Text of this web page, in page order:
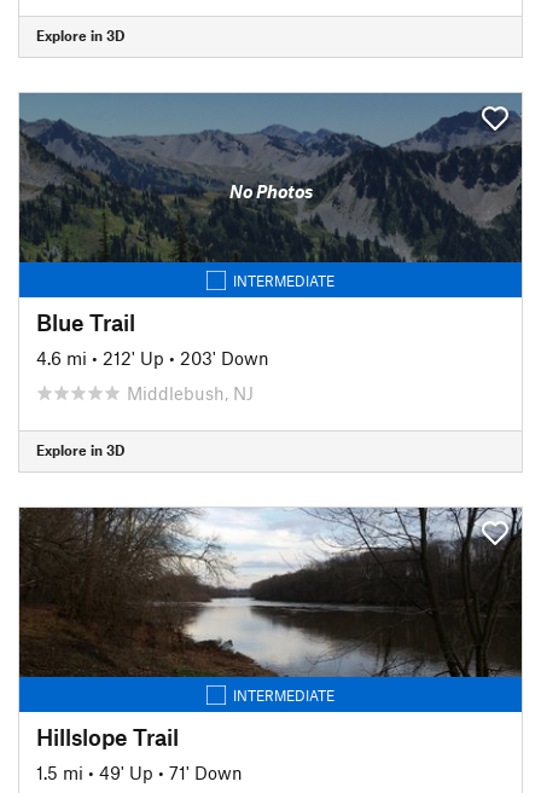
Explore in 3D
No Photos
INTERMEDIATE
Blue Trail
4.6 mi • 212' Up • 203' Down
Middlebush, NJ
Explore in 3D
INTERMEDIATE
Hillslope Trail
1.5 mi • 49' Up • 71' Down